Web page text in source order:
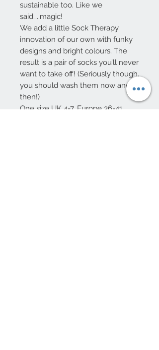
sustainable too. Like we
said…..magic!
We add a little Sock Therapy
innovation of our own with funky
designs and bright colours. The
result is a pair of socks you’ll never
want to take off! (Seriously though,
you should wash them now and
then!)
One size UK 4-7, Europe 36-41